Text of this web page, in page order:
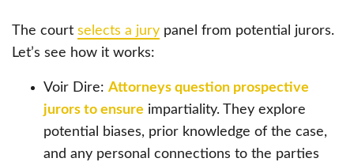
The court selects a jury panel from potential jurors.
Let’s see how it works:
Voir Dire: Attorneys question prospective
jurors to ensure impartiality. They explore
potential biases, prior knowledge of the case,
and any personal connections to the parties